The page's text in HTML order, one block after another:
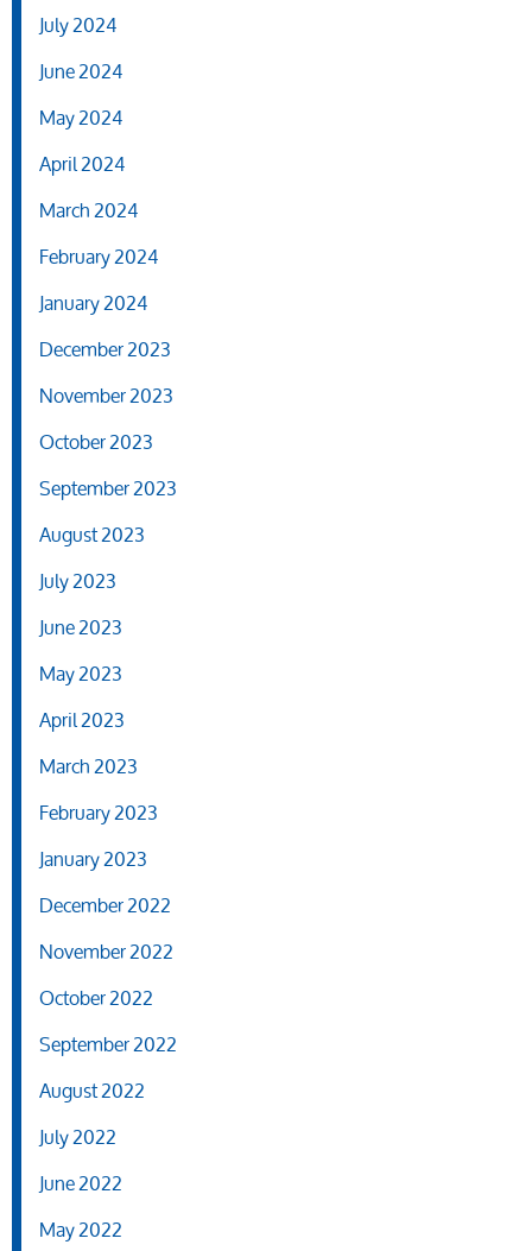
July 2024
June 2024
May 2024
April 2024
March 2024
February 2024
January 2024
December 2023
November 2023
October 2023
September 2023
August 2023
July 2023
June 2023
May 2023
April 2023
March 2023
February 2023
January 2023
December 2022
November 2022
October 2022
September 2022
August 2022
July 2022
June 2022
May 2022